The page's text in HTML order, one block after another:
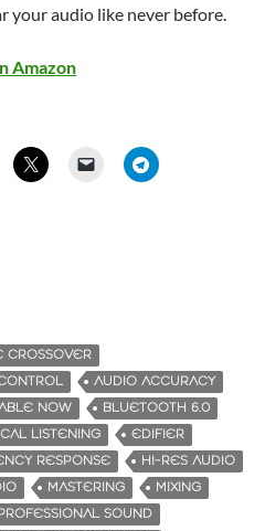
your audio like never before.
Amazon
CROSSOVER
AUDIO ACCURACY
NOW
BLUETOOTH 6.0
LISTENING
EDIFIER
RESPONSE
HI-RES AUDIO
MASTERING
MIXING
SOUND